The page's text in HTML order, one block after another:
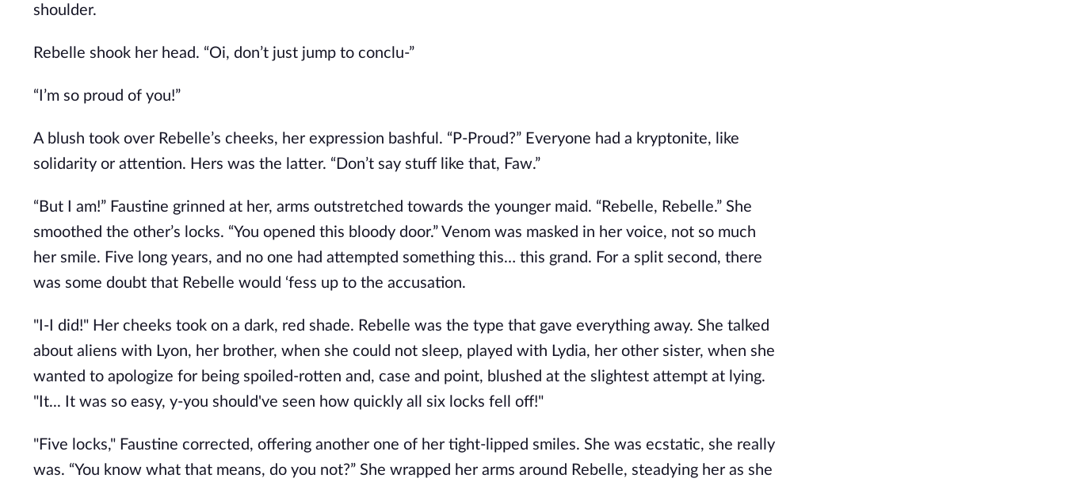
shoulder.
Rebelle shook her head. “Oi, don’t just jump to conclu-”
“I’m so proud of you!”
A blush took over Rebelle’s cheeks, her expression bashful. “P-Proud?” Everyone had a kryptonite, like
solidarity or attention. Hers was the latter. “Don’t say stuff like that, Faw.”
“But I am!” Faustine grinned at her, arms outstretched towards the younger maid. “Rebelle, Rebelle.” She
smoothed the other’s locks. “You opened this bloody door.” Venom was masked in her voice, not so much
her smile. Five long years, and no one had attempted something this… this grand. For a split second, there
was some doubt that Rebelle would ‘fess up to the accusation.
"I-I did!" Her cheeks took on a dark, red shade. Rebelle was the type that gave everything away. She talked
about aliens with Lyon, her brother, when she could not sleep, played with Lydia, her other sister, when she
wanted to apologize for being spoiled-rotten and, case and point, blushed at the slightest attempt at lying.
"It... It was so easy, y-you should've seen how quickly all six locks fell off!"
"Five locks," Faustine corrected, offering another one of her tight-lipped smiles. She was ecstatic, she really
was. “You know what that means, do you not?” She wrapped her arms around Rebelle, steadying her as she